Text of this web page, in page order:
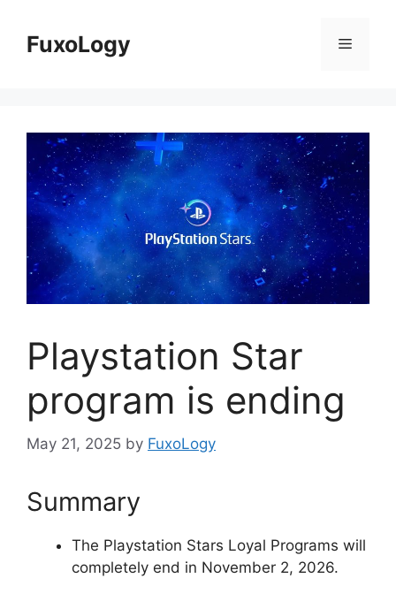
contentFuxoLogy Menu
Playstation Star
program is ending
May 21, 2025 by FuxoLogy
Summary
The Playstation Stars Loyal Programs will
completely end in November 2, 2026.